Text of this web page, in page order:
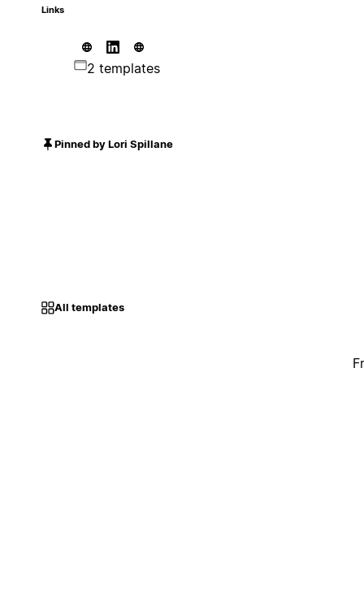
Links
2 templates
Pinned by Lori Spillane
All templates